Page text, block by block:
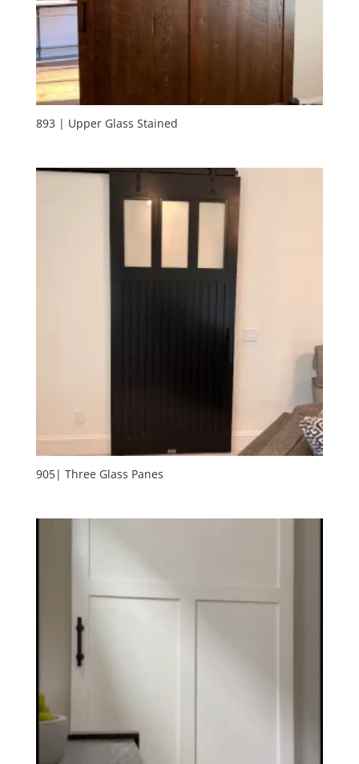
893 | Upper Glass Stained
905| Three Glass Panes